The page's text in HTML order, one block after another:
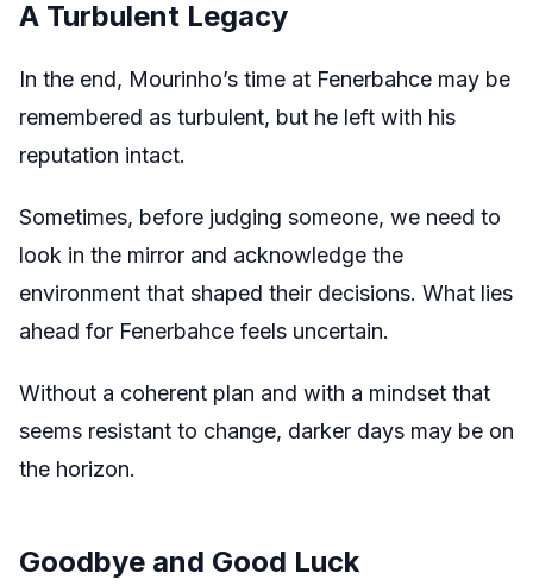
A Turbulent Legacy
In the end, Mourinho’s time at Fenerbahce may be
remembered as turbulent, but he left with his
reputation intact.
Sometimes, before judging someone, we need to
look in the mirror and acknowledge the
environment that shaped their decisions. What lies
ahead for Fenerbahce feels uncertain.
Without a coherent plan and with a mindset that
seems resistant to change, darker days may be on
the horizon.
Goodbye and Good Luck